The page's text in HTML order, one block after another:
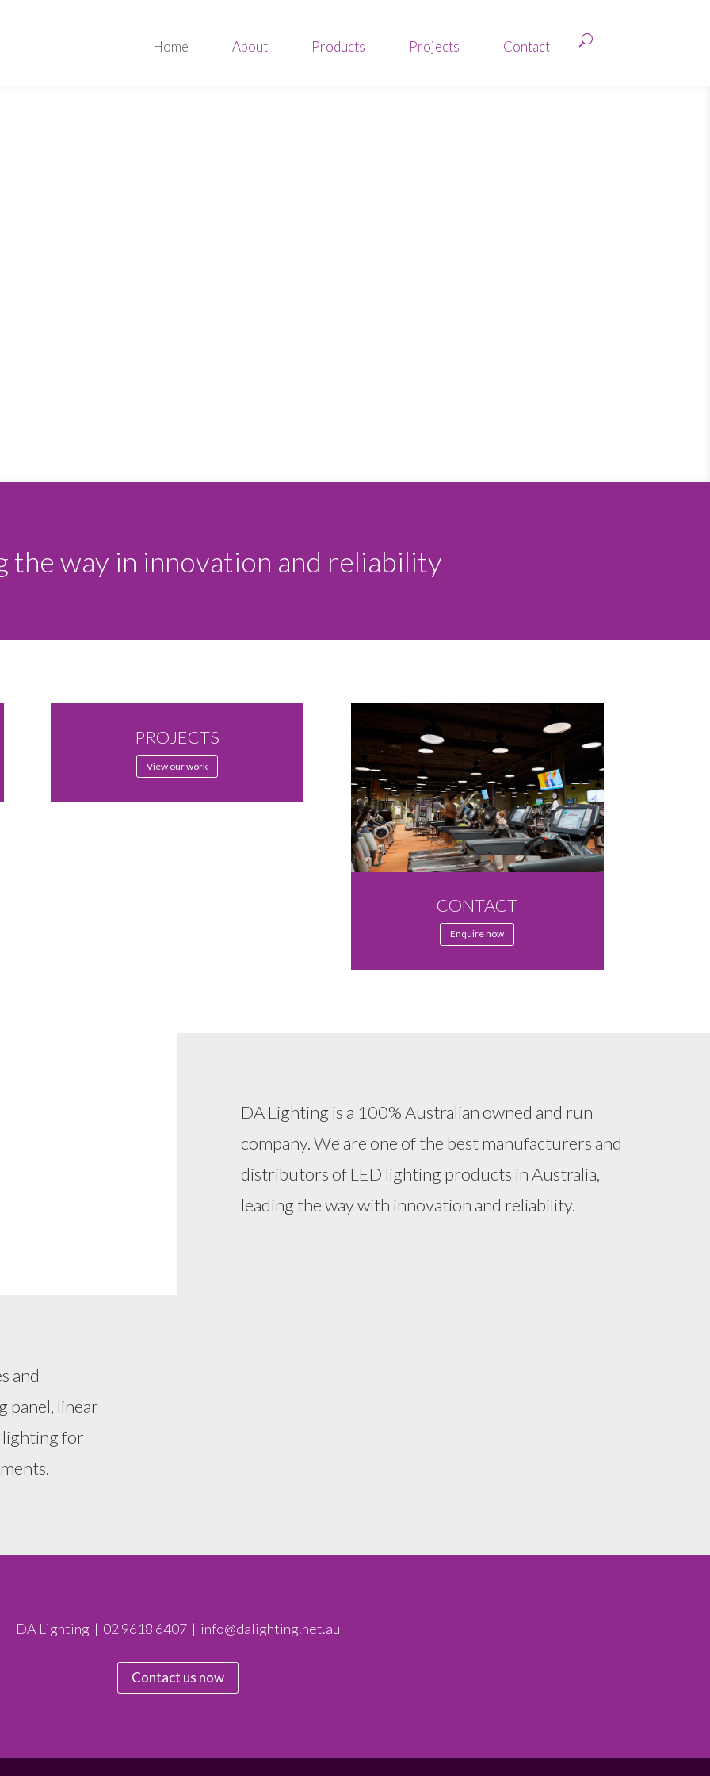
Home About Products Projects Contact
the way in innovation and reliability
PROJECTS
View our work
CONTACT
Enquire now
DA Lighting is a 100% Australian owned and run
company. We are one of the best manufacturers and
distributors of LED lighting products in Australia,
leading the way with innovation and reliability.
and
panel, linear
lighting for
DA Lighting | 02 9618 6407 | info@dalighting.net.au
Contact us now